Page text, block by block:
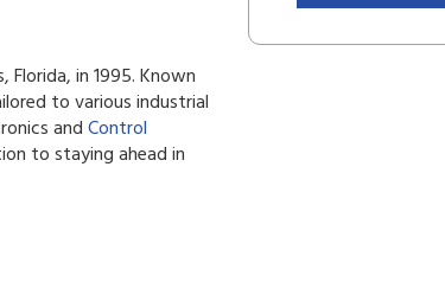
in 1995. Known
to various industrial
andControl
to staying ahead in